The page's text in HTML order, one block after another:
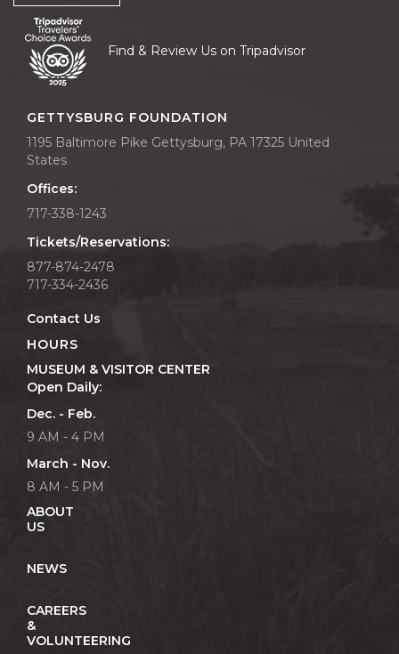
Find & Review Us on Tripadvisor
GETTYSBURG FOUNDATION
1195 Baltimore Pike Gettysburg, PA 17325 United
States
Offices:
717-338-1243
Tickets/Reservations:
877-874-2478
717-334-2436
Contact Us
HOURS
MUSEUM & VISITOR CENTER
Open Daily:
Dec. - Feb.
9 AM - 4 PM
March - Nov.
8 AM - 5 PM
ABOUT
US
NEWS
CAREERS
&
VOLUNTEERING